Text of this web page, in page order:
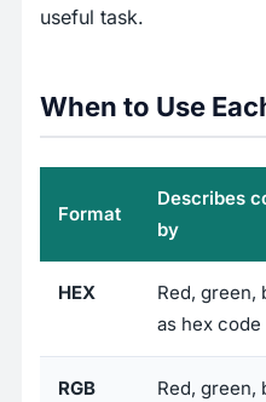
useful task.
When to Use
Format
Describes
by
HEX
Red, green,
as hex code
RGB
Red, green,